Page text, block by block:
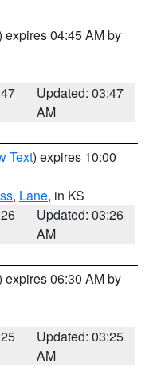
expires 04:45 AM by
Updated: 03:47
AM
Text) expires 10:00
, Lane, in KS
Updated: 03:26
AM
expires 06:30 AM by
Updated: 03:25
AM